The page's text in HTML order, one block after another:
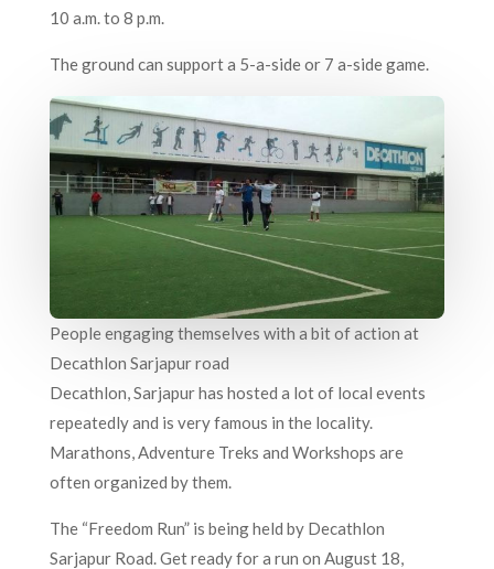
10 a.m. to 8 p.m.
The ground can support a 5-a-side or 7 a-side game.
People engaging themselves with a bit of action at
Decathlon Sarjapur road
Decathlon, Sarjapur has hosted a lot of local events
repeatedly and is very famous in the locality.
Marathons, Adventure Treks and Workshops are
often organized by them.
The “Freedom Run” is being held by Decathlon
Sarjapur Road. Get ready for a run on August 18,